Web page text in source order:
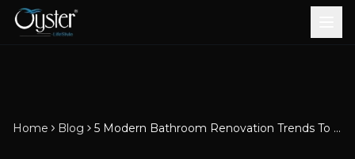
Diverters
Showers
Brook CP Fittings - Basin
Mixers
Brook CP Fittings - Body
Jets
Brook CP Fittings -
Aluminium Doors &
Windows
uPVC Doors & Windows
Home Blog 5 Modern Bathroom Renovation Trends To Follow in 2018